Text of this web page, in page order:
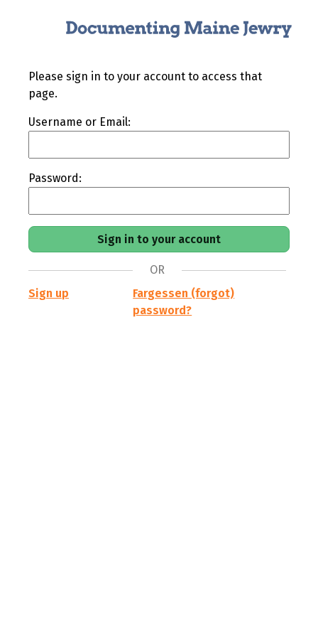
Please sign in to your account to access that
page.
Username or Email:
Password:
OR
Sign up
Fargessen (forgot)
password?